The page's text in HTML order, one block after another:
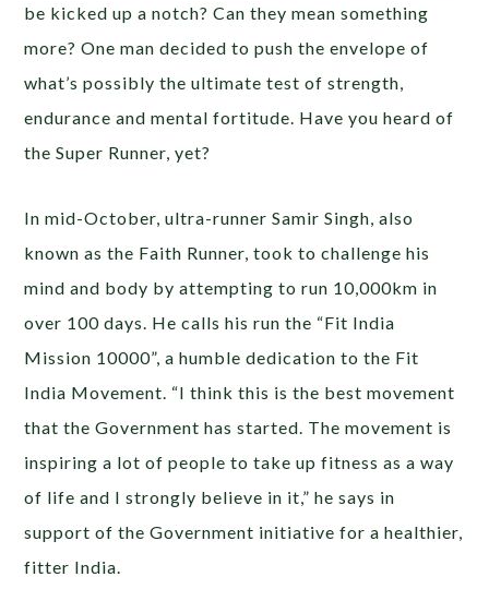
be kicked up a notch? Can they mean something
more? One man decided to push the envelope of
what’s possibly the ultimate test of strength,
endurance and mental fortitude. Have you heard of
the Super Runner, yet?
In mid-October, ultra-runner Samir Singh, also
known as the Faith Runner, took to challenge his
mind and body by attempting to run 10,000km in
over 100 days. He calls his run the “Fit India
Mission 10000”, a humble dedication to the Fit
India Movement. “I think this is the best movement
that the Government has started. The movement is
inspiring a lot of people to take up fitness as a way
of life and I strongly believe in it,” he says in
support of the Government initiative for a healthier,
fitter India.